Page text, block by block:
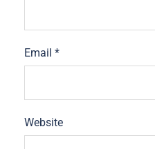
Email *
Website